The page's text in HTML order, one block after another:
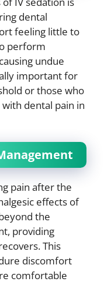
dental
feeling little to
perform
undue
important for
or those who
dental pain in
pain after the
effects of
the
providing
This
discomfort
comfortable